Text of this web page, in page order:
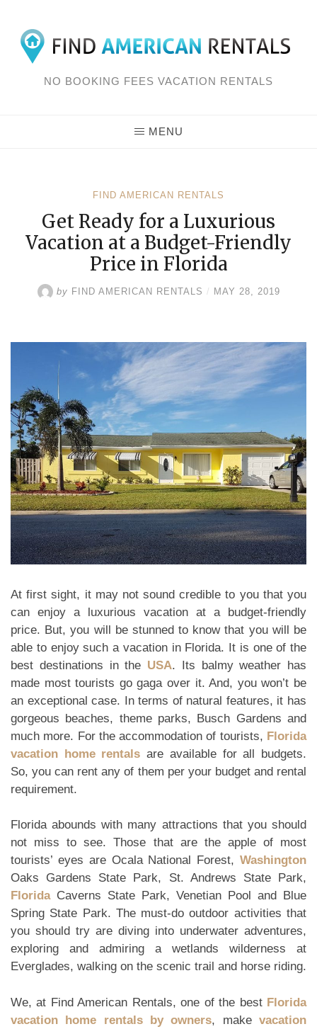
Skip
NO BOOKING FEES VACATION RENTALS
MENU
FIND AMERICAN RENTALS
Get Ready for a Luxurious
Vacation at a Budget-Friendly
Price in Florida
by FIND AMERICAN RENTALS / MAY 28, 2019
At first sight, it may not sound credible to you that you
can enjoy a luxurious vacation at a budget-friendly
price. But, you will be stunned to know that you will be
able to enjoy such a vacation in Florida. It is one of the
best destinations in the USA. Its balmy weather has
made most tourists go gaga over it. And, you won’t be
an exceptional case. In terms of natural features, it has
gorgeous beaches, theme parks, Busch Gardens and
much more. For the accommodation of tourists, Florida
vacation home rentals are available for all budgets.
So, you can rent any of them per your budget and rental
requirement.
Florida abounds with many attractions that you should
not miss to see. Those that are the apple of most
tourists’ eyes are Ocala National Forest, Washington
Oaks Gardens State Park, St. Andrews State Park,
FloridaCaverns State Park, Venetian Pool and Blue
Spring State Park. The must-do outdoor activities that
you should try are diving into underwater adventures,
exploring and admiring a wetlands wilderness at
Everglades, walking on the scenic trail and horse riding.
We, at Find American Rentals, one of the best Florida
vacation home rentals by owners, makevacation